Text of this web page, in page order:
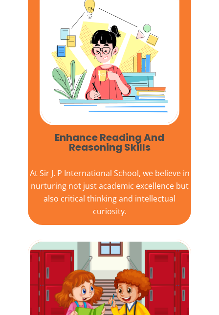
Enhance Reading And
Reasoning Skills
AtSir J. P International School, we believe in
nurturing not just academic excellence but
also critical thinking and intellectual
curiosity.